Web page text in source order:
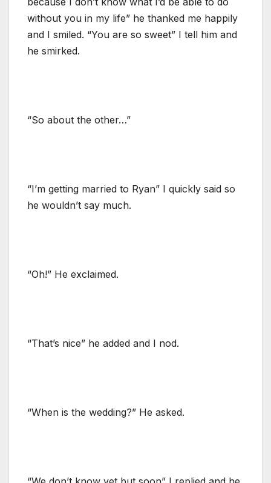
without you in my life” he thanked me happily
and I smiled. “You are so sweet” I tell him and
he smirked.
“So about the other…”
“I’m getting married to Ryan” I quickly said so
he wouldn’t say much.
“Oh!” He exclaimed.
“That’s nice” he added and I nod.
“When is the wedding?” He asked.